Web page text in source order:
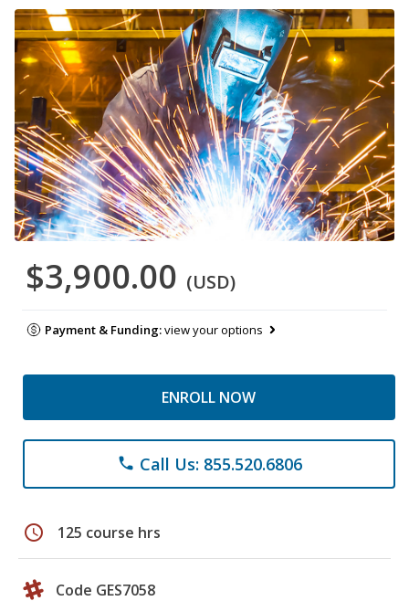
$3,900.00 (USD)
Payment & Funding:view your options
ENROLL NOW
phone Call Us: 855.520.6806
schedule 125 course hrs
Code GES7058